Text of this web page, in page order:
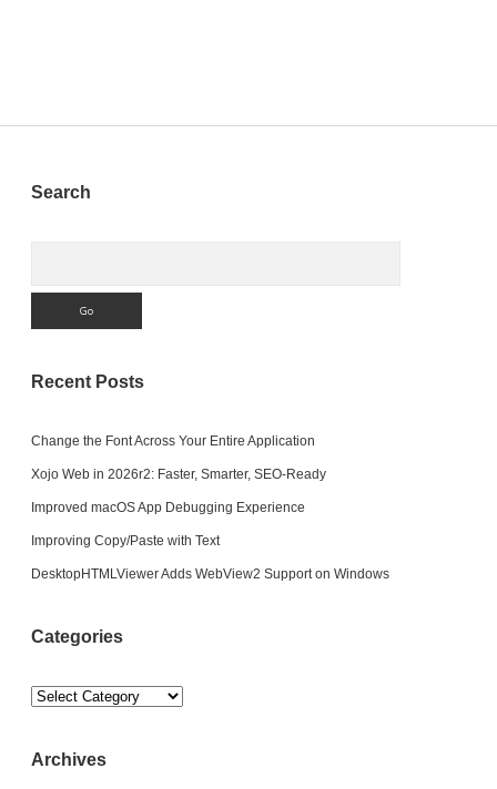
Sidebar
Search
Recent Posts
Change the Font Across Your Entire Application
Xojo Web in 2026r2: Faster, Smarter, SEO-Ready
Improved macOS App Debugging Experience
Improving Copy/Paste with Text
DesktopHTMLViewer Adds WebView2 Support on Windows
Categories
Categories
Archives